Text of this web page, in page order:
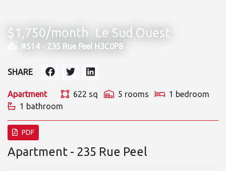
$1,750/month Le Sud Ouest
#514 - 235 Rue Peel H3C0P8
Apartment 622 sq 5 rooms
1 bedroom
1 bathroom
SHARE
PDF
Apartment - 235 Rue Peel